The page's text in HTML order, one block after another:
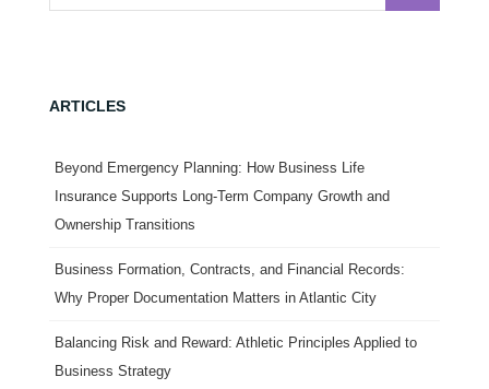
ARTICLES
Beyond Emergency Planning: How Business Life
Insurance Supports Long-Term Company Growth and
Ownership Transitions
Business Formation, Contracts, and Financial Records:
Why Proper Documentation Matters in Atlantic City
Balancing Risk and Reward: Athletic Principles Applied to
Business Strategy